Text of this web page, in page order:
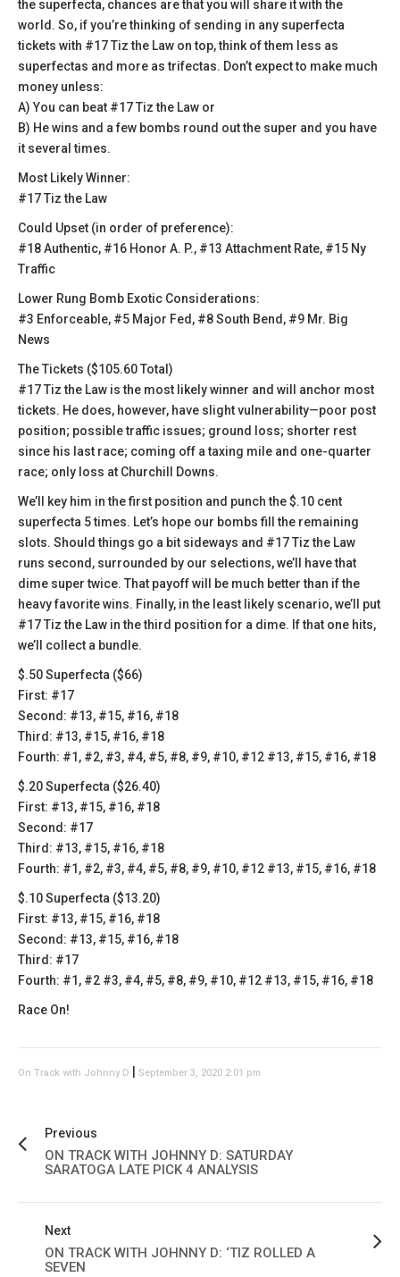
the superfecta, chances are that you will share it with the
world. So, if you’re thinking of sending in any superfecta
tickets with #17 Tiz the Law on top, think of them less as
superfectas and more as trifectas. Don’t expect to make much
money unless:
A) You can beat #17 Tiz the Law or
B) He wins and a few bombs round out the super and you have
it several times.
Most Likely Winner:
#17 Tiz the Law
Could Upset (in order of preference):
#18 Authentic, #16 Honor A. P., #13 Attachment Rate, #15 Ny
Traffic
Lower Rung Bomb Exotic Considerations:
#3 Enforceable, #5 Major Fed, #8 South Bend, #9 Mr. Big
News
The Tickets ($105.60 Total)
#17 Tiz the Law is the most likely winner and will anchor most
tickets. He does, however, have slight vulnerability—poor post
position; possible traffic issues; ground loss; shorter rest
since his last race; coming off a taxing mile and one-quarter
race; only loss at Churchill Downs.
We’ll key him in the first position and punch the $.10 cent
superfecta 5 times. Let’s hope our bombs fill the remaining
slots. Should things go a bit sideways and #17 Tiz the Law
runs second, surrounded by our selections, we’ll have that
dime super twice. That payoff will be much better than if the
heavy favorite wins. Finally, in the least likely scenario, we’ll put
#17 Tiz the Law in the third position for a dime. If that one hits,
we’ll collect a bundle.
$.50 Superfecta ($66)
First: #17
Second: #13, #15, #16, #18
Third: #13, #15, #16, #18
Fourth: #1, #2, #3, #4, #5, #8, #9, #10, #12 #13, #15, #16, #18
$.20 Superfecta ($26.40)
First: #13, #15, #16, #18
Second: #17
Third: #13, #15, #16, #18
Fourth: #1, #2, #3, #4, #5, #8, #9, #10, #12 #13, #15, #16, #18
$.10 Superfecta ($13.20)
First: #13, #15, #16, #18
Second: #13, #15, #16, #18
Third: #17
Fourth: #1, #2 #3, #4, #5, #8, #9, #10, #12 #13, #15, #16, #18
Race On!
On Track with Johnny D September 3, 2020 2:01 pm
Previous
ON TRACK WITH JOHNNY D: SATURDAY
SARATOGA LATE PICK 4 ANALYSIS
Next
ON TRACK WITH JOHNNY D: ‘TIZ ROLLED A
SEVEN